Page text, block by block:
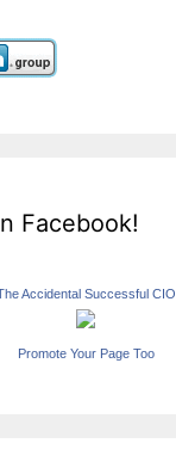
Facebook!
Accidental Successful CIO
Promote Your Page Too